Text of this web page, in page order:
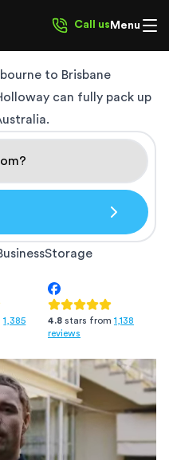
Call us Menu
to Brisbane
can fully pack up
Storage
1,385
4.8 stars from 1,138
reviews